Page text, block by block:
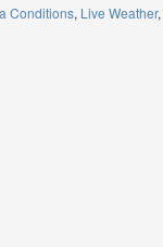
Conditions Live Weather